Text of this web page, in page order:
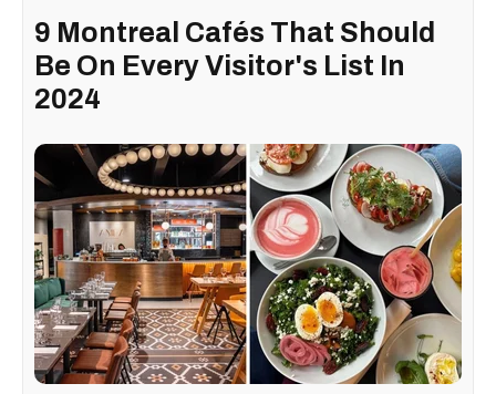
9 Montreal Cafés That Should
Be On Every Visitor's List In
2024